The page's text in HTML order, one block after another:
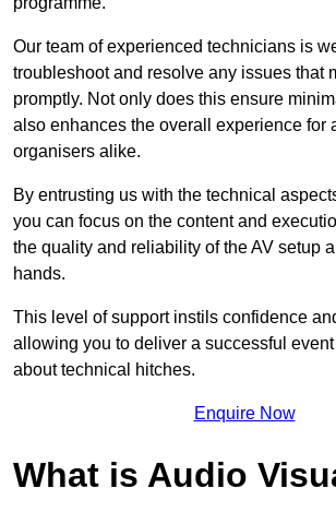
Our team of experienced technicians is
troubleshoot and resolve any issues that
promptly. Not only does this ensure
also enhances the overall experience for
organisers alike.
By entrusting us with the technical
you can focus on the content and
the quality and reliability of the AV setup
hands.
This level of support instils confidence
allowing you to deliver a successful
about technical hitches.
Enquire Now
What is Audio